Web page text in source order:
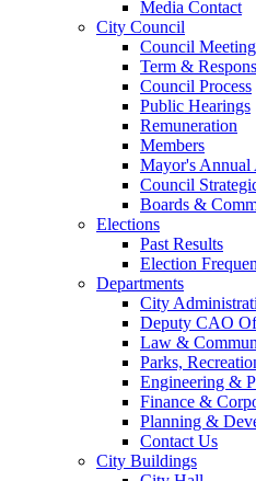
Media Contact
City Council
Council
Term &
Council Process
Public Hearings
Remuneration
Members
Mayor's Annual
Council
Boards &
Elections
Past Results
Election
Departments
City
Deputy CAO
Law &
Parks,
Engineering &
Finance &
Planning &
Contact Us
City Buildings